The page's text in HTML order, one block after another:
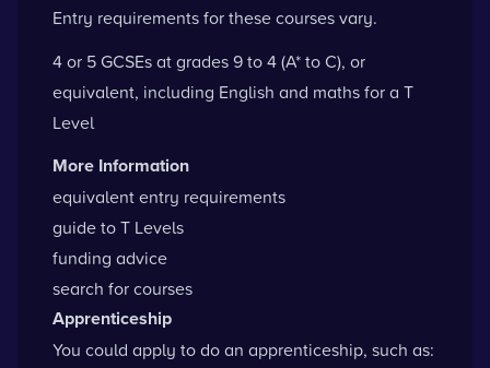
Entry requirements for these courses vary.
4 or 5 GCSEs at grades 9 to 4 (A* to C), or
equivalent, including English and maths for a T
Level
More Information
equivalent entry requirements
guide to T Levels
funding advice
search for courses
Apprenticeship
You could apply to do an apprenticeship, such as: